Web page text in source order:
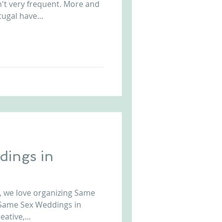
Arriba by the Sea
very frequent. More and
have...
in
love organizing Same
Sex Weddings in